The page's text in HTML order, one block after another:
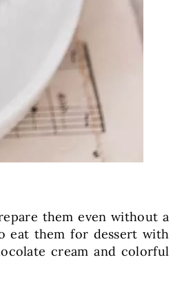
them even without a
eat them for dessert with
cream and colorful